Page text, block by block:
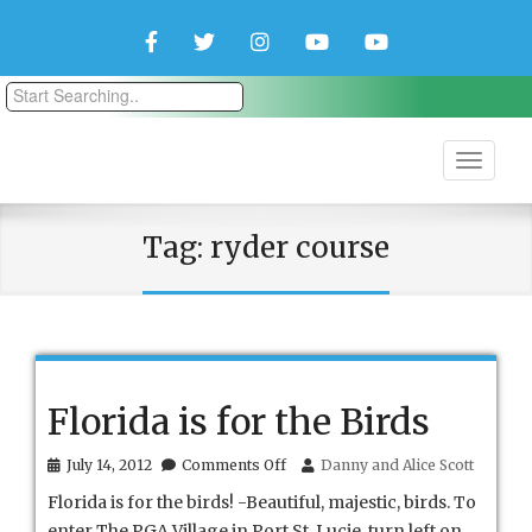
FacebookTwitterInstagramYouTubeYouTube
Tag: ryder course
Florida is for the Birds
July 14, 2012 Comments Offon
is
for
Danny and Alice Scott
Florida is for the birds! -Beautiful, majestic, birds. To